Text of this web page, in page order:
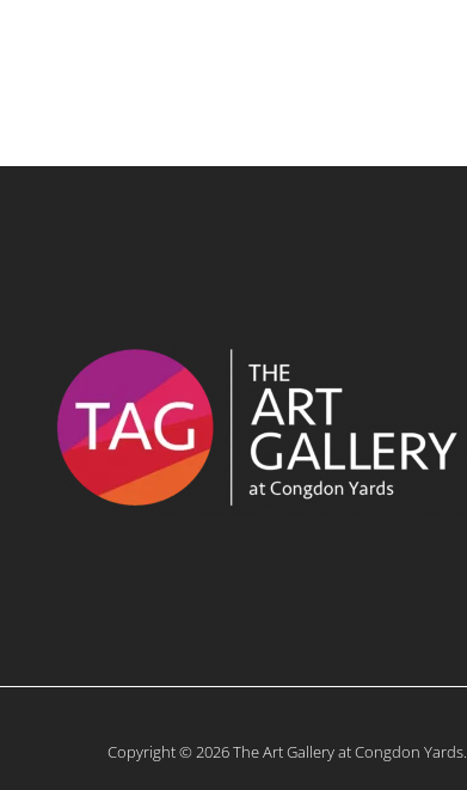
Copyright © 2026 The Art Gallery at Congdon Yards.